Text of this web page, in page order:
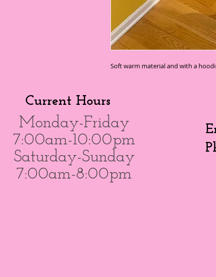
Soft warm material and with a
Current Hours
Monday-Friday
7:00am-10:00pm
Saturday-Sunday
7:00am-8:00pm